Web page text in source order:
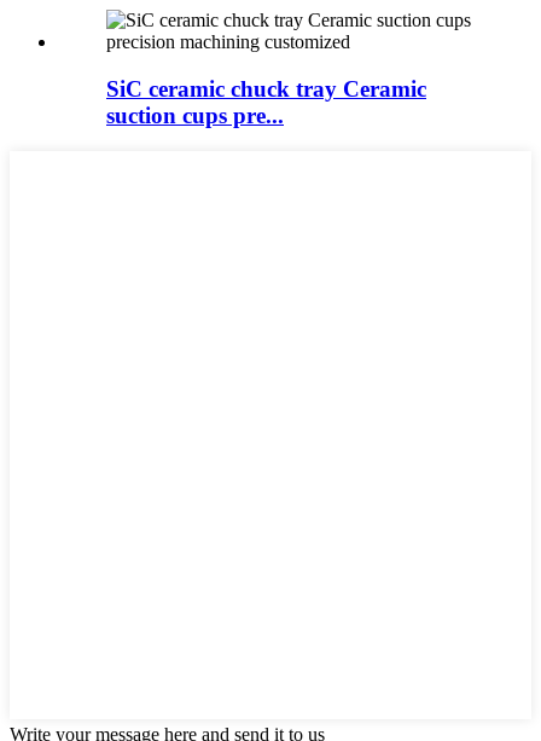
SiC ceramic chuck tray Ceramic
suction cups pre...
Write your message here and send it to us